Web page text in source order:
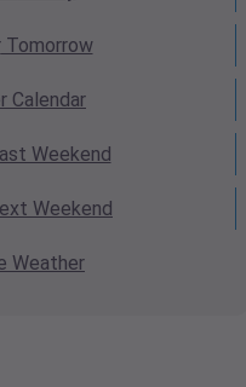
Tomorrow
Calendar
Weekend
Weekend
Weather